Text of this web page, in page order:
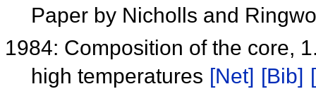
Paper by Nicholls and
1984: Composition of the core,
high temperatures [Net] [Bib]